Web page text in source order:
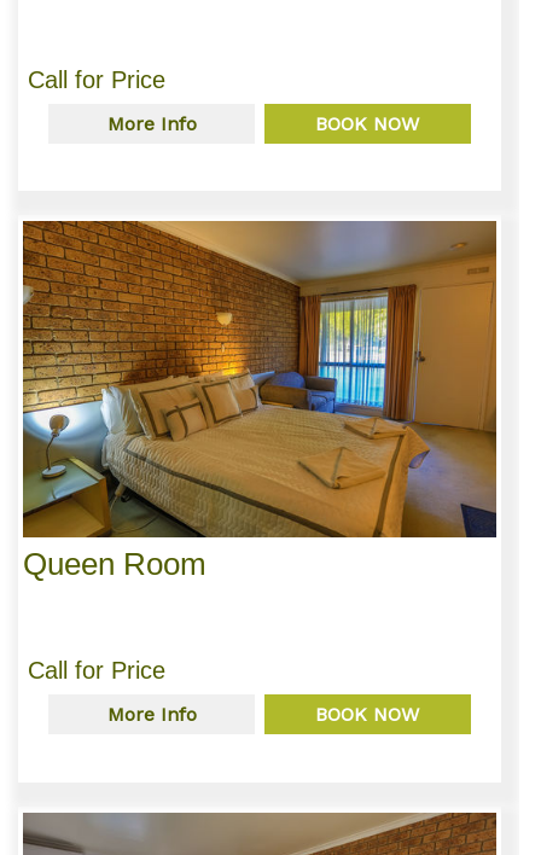
Call for Price
More Info BOOK NOW
Queen Room
Call for Price
More Info BOOK NOW